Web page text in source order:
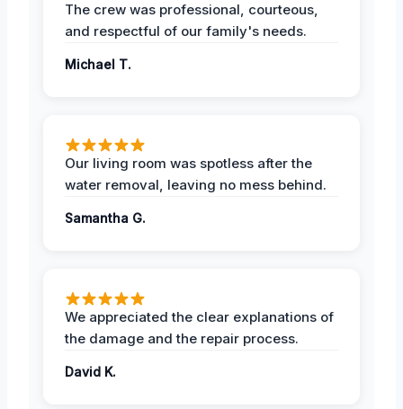
The crew was professional, courteous,
and respectful of our family's needs.
Michael T.
Our living room was spotless after the
water removal, leaving no mess behind.
Samantha G.
We appreciated the clear explanations of
the damage and the repair process.
David K.